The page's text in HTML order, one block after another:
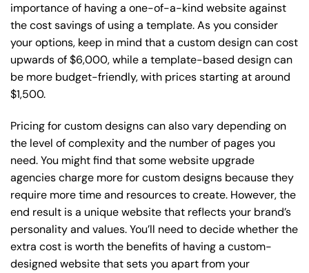
importance of having a one-of-a-kind website against
the cost savings of using a template. As you consider
your options, keep in mind that a custom design can cost
upwards of $6,000, while a template-based design can
be more budget-friendly, with prices starting at around
$1,500.
Pricing for custom designs can also vary depending on
the level of complexity and the number of pages you
need. You might find that some website upgrade
agencies charge more for custom designs because they
require more time and resources to create. However, the
end result is a unique website that reflects your brand’s
personality and values. You’ll need to decide whether the
extra cost is worth the benefits of having a custom-
designed website that sets you apart from your